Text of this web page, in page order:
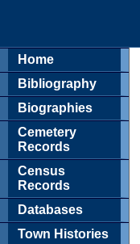
Home
Bibliography
Biographies
Cemetery
Records
Census
Records
Databases
Town Histories